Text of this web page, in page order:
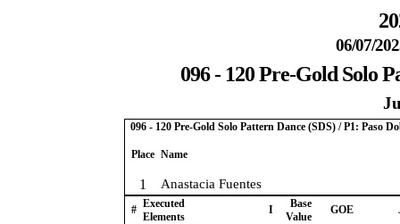
06/07/
096 - 120 Pre-Gold Solo
096 - 120 Pre-Gold Solo Pattern Dance (SDS) / P1: Paso
Place Name
1 Anastacia Fuentes
# Executed
Elements
I
Base
Value
GOE